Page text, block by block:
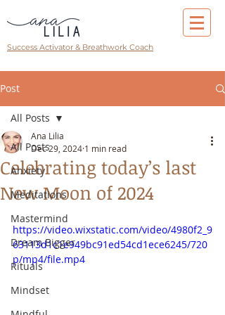
Success Activator & Breathwork Coach
Post
All Posts
Anxiety
Meditations
Mastermind
Dream Bigger
Rituals
Mindset
All Posts
Celebrating today’s last
New Moon of 2024
Ana Lilia
Dec 29, 2024 1 min read
https://video.wixstatic.com/video/4980f2_9
63113d1c1e949bc91ed54cd1ece6245/720
p/mp4/file.mp4